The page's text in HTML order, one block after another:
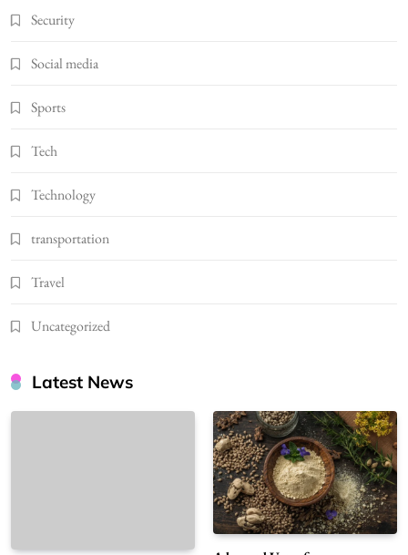
Security
Social media
Sports
Tech
Technology
transportation
Travel
Uncategorized
Latest News